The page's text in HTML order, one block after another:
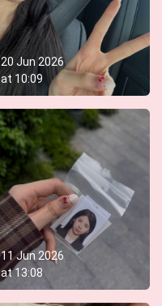
20 Jun 2026
at 10:09
11 Jun 2026
at13:08